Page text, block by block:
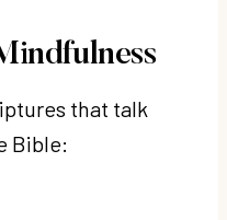
that talk
Bible: